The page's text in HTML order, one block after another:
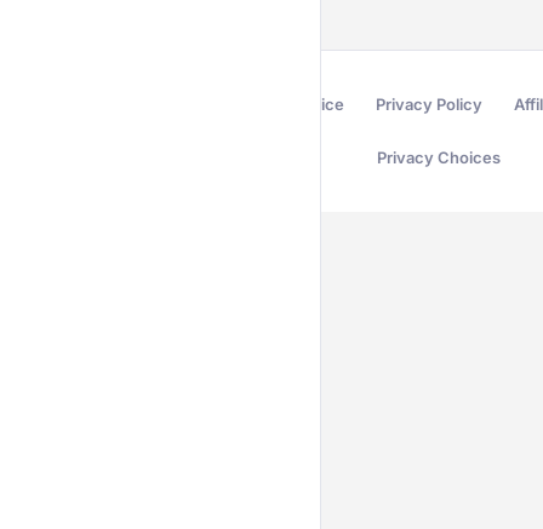
Terms of Service Privacy Policy
Privacy Choices